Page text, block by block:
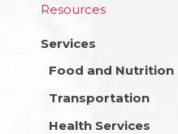
Resources
Services
Food and Nutrition
Transportation
Health Services